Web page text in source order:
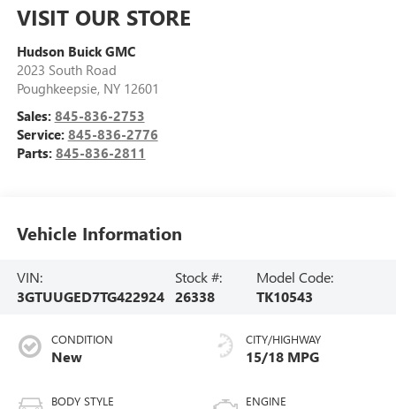
VISIT OUR STORE
Hudson Buick GMC
2023 South Road
Poughkeepsie, NY 12601
Sales: 845-836-2753
Service: 845-836-2776
Parts: 845-836-2811
Vehicle Information
VIN:
3GTUUGED7TG422924
Stock #:
26338
Model Code:
TK10543
CONDITION
New
BODY STYLE
CITY/HIGHWAY
15/18 MPG
ENGINE